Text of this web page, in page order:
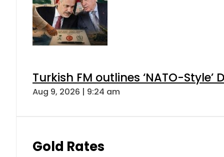
Turkish FM outlines ‘NATO-
Aug 9, 2026 | 9:24 am
Gold Rates